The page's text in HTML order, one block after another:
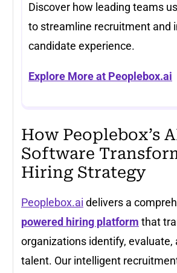
Discover how leading teams
to streamline recruitment and
candidate experience.
Explore More at Peoplebox.ai
How Peoplebox’s
Software
Hiring Strategy
Peoplebox.ai delivers a
powered hiring platform that
organizations identify, evaluate,
talent. Our intelligent